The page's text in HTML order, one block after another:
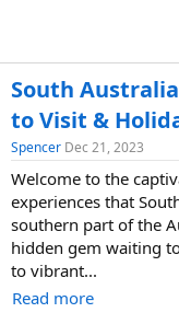
South
to Visit &
Spencer Dec 21, 2023
Welcome to the
experiences that
southern part of the
hidden gem waiting
to vibrant...
Read more